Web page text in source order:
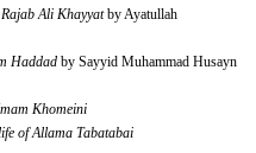
Ali Khayyatby Ayatullah
Haddad by Sayyid Muhammad Husayn
Khomeini
of Allama Tabatabai